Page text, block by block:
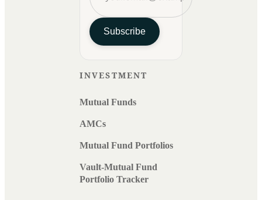
Subscribe
INVESTMENT
Mutual Funds
AMCs
Mutual Fund Portfolios
Vault-Mutual Fund
Portfolio Tracker